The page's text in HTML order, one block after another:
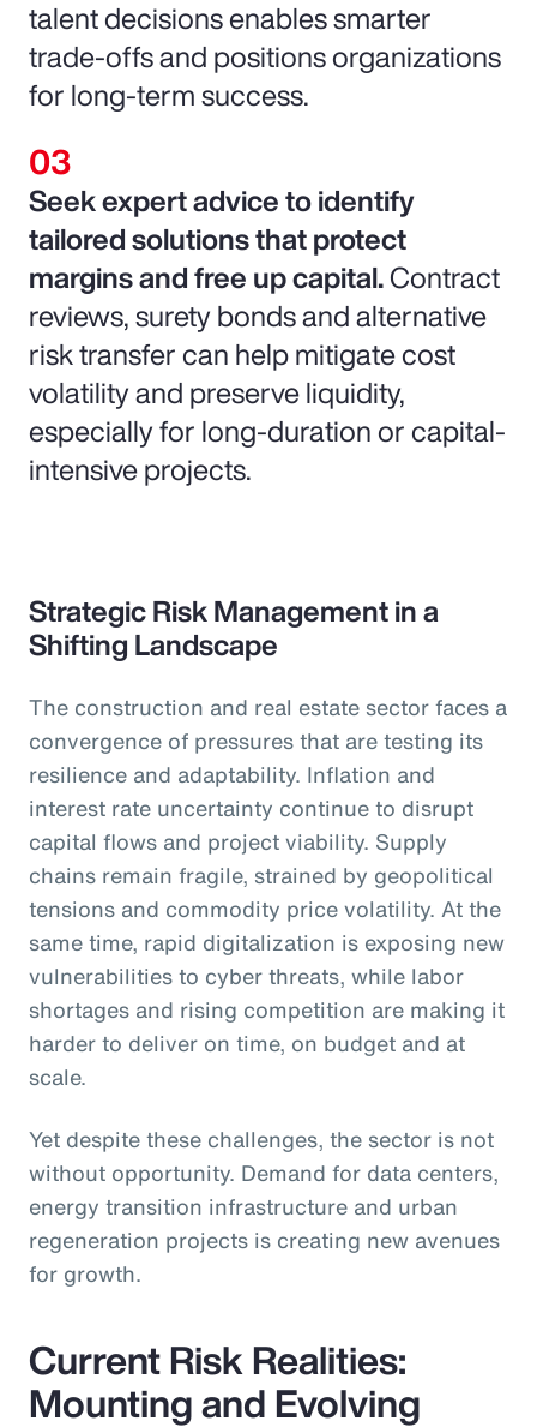
talent decisions enables smarter
trade-offs and positions organizations
for long-term success.
Seek expert advice to identify
tailored solutions that protect
margins and free up capital.Contract
reviews, surety bonds and alternative
risk transfer can help mitigate cost
volatility and preserve liquidity,
especially for long-duration or capital-
intensive projects.
Strategic Risk Management in a
Shifting Landscape
The construction and real estate sector faces a
convergence of pressures that are testing its
resilience and adaptability. Inflation and
interest rate uncertainty continue to disrupt
capital flows and project viability. Supply
chains remain fragile, strained by geopolitical
tensions and commodity price volatility. At the
same time, rapid digitalization is exposing new
vulnerabilities to cyber threats, while labor
shortages and rising competition are making it
harder to deliver on time, on budget and at
scale.
Yet despite these challenges, the sector is not
without opportunity. Demand for data centers,
energy transition infrastructure and urban
regeneration projects is creating new avenues
for growth.
Current Risk Realities:
Mounting and Evolving